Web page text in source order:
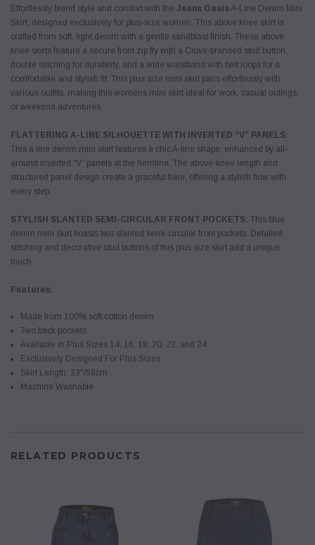
Effortlessly blend style and comfort with the Jeans Oasis A-Line Denim Mini
Skirt, designed exclusively for plus-size women. This above knee skirt is
crafted from soft, light denim with a gentle sandblast finish. These above
knee skirts feature a secure front zip fly with a Clove-branded stud button,
double stitching for durability, and a wide waistband with belt loops for a
comfortable and stylish fit. This plus size mini skirt pairs effortlessly with
various outfits, making this womens mini skirt ideal for work, casual outings,
or weekend adventures.
FLATTERING A-LINE SILHOUETTE WITH INVERTED “V” PANELS:
This a line denim mini skirt features a chic A-line shape, enhanced by all-
around inverted “V” panels at the hemline. The above-knee length and
structured panel design create a graceful flare, offering a stylish flow with
every step.
STYLISH SLANTED SEMI-CIRCULAR FRONT POCKETS: This blue
denim mini skirt boasts two slanted semi-circular front pockets. Detailed
stitching and decorative stud buttons of this plus size skirt add a unique
touch.
Features:
Made from 100% soft cotton denim
Two back pockets
Available in Plus Sizes 14, 16, 18, 20, 22, and 24
Exclusively Designed For Plus Sizes
Skirt Length: 23"/58cm
Machine Washable
RELATED PRODUCTS